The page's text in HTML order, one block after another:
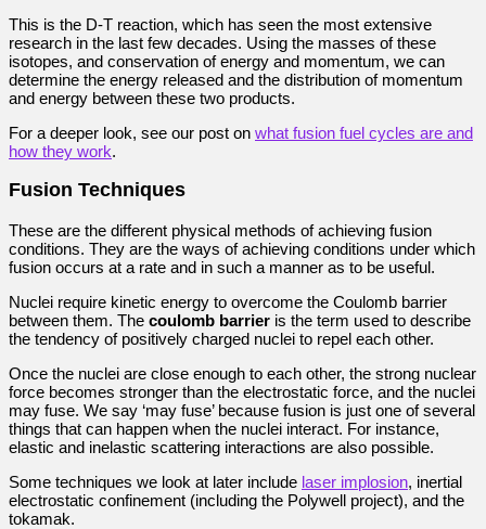
This is the D-T reaction, which has seen the most extensive
research in the last few decades. Using the masses of these
isotopes, and conservation of energy and momentum, we can
determine the energy released and the distribution of momentum
and energy between these two products.
For a deeper look, see our post on what fusion fuel cycles are and
how they work.
Fusion Techniques
These are the different physical methods of achieving fusion
conditions. They are the ways of achieving conditions under which
fusion occurs at a rate and in such a manner as to be useful.
Nuclei require kinetic energy to overcome the Coulomb barrier
between them. The coulomb barrier is the term used to describe
the tendency of positively charged nuclei to repel each other.
Once the nuclei are close enough to each other, the strong nuclear
force becomes stronger than the electrostatic force, and the nuclei
may fuse. We say ‘may fuse’ because fusion is just one of several
things that can happen when the nuclei interact. For instance,
elastic and inelastic scattering interactions are also possible.
Some techniques we look at later include laser implosion, inertial
electrostatic confinement (including the Polywell project), and the
tokamak.